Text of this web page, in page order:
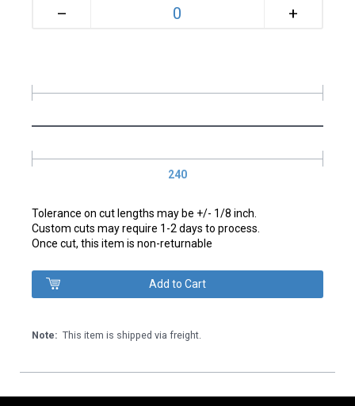
240
Tolerance on cut lengths may be +/- 1/8 inch.
Custom cuts may require 1-2 days to process.
Once cut, this item is non-returnable
– +
Note: This item is shipped via freight.